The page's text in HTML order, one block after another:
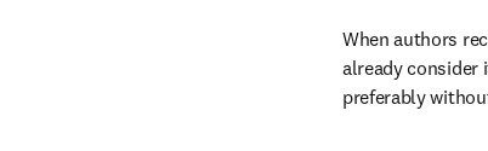
When authors
already consider
preferably